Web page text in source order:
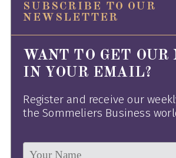
SUBSCRIBE TO OUR
NEWSLETTER
WANT TO GET OUR
IN YOUR EMAIL?
Register and receive our
the Sommeliers Business